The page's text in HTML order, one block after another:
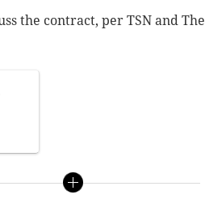
the contract, per TSN and The